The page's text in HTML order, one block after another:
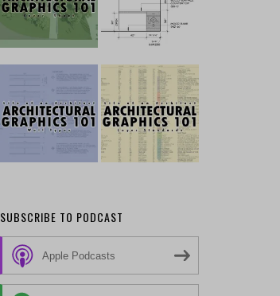
SUBSCRIBE TO PODCAST
Apple Podcasts